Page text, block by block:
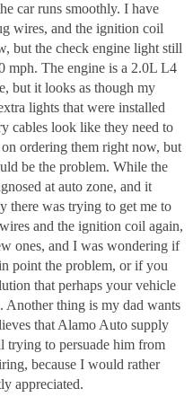
car runs smoothly. I have
wires, and the ignition coil
but the check engine light still
mph. The engine is a 2.0L L4
but it looks as though my
lights that were installed
cables look like they need to
ordering them right now, but
be the problem. While the
at auto zone, and it
there was trying to get me to
and the ignition coil again,
ones, and I was wondering if
point the problem, or if you
that perhaps your vehicle
Another thing is my dad wants
that Alamo Auto supply
trying to persuade him from
because I would rather
appreciated.